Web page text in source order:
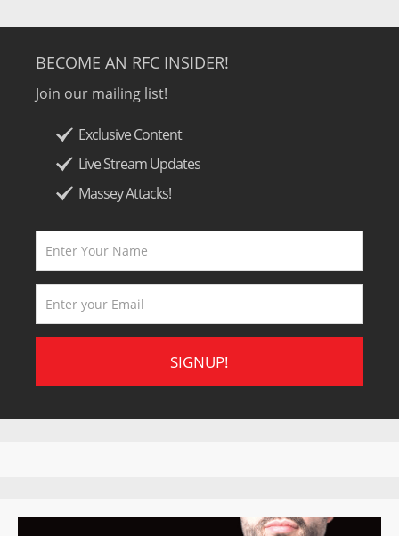
BECOME AN RFC INSIDER!
Join our mailing list!
Exclusive Content
Live Stream Updates
Massey Attacks!